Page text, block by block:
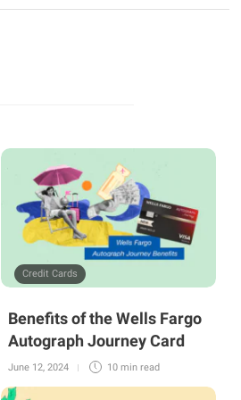
Credit Cards
Benefits of the Wells Fargo
Autograph Journey Card
June 12, 2024 10 minread